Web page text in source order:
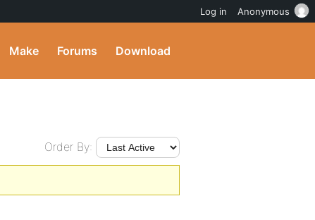
Make Forums Download
Order By:
Log in Anonymous